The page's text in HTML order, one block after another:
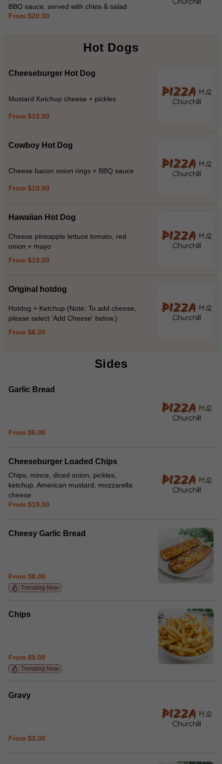
BBQ sauce, served with chips & salad
From $20.00
Hot Dogs
Cheeseburger Hot Dog
Mustard Ketchup cheese + pickles
From $10.00
Cowboy Hot Dog
Cheese bacon onion rings + BBQ sauce
From $10.00
Hawaiian Hot Dog
Cheese pineapple lettuce tomato, red
onion + mayo
From $10.00
Original hotdog
Hotdog + Ketchup (Note: To add cheese,
please select 'Add Cheese' below.)
From $6.00
Sides
Garlic Bread
From $6.00
Cheeseburger Loaded Chips
Chips, mince, diced onion, pickles,
ketchup, American mustard, mozzarella
cheese
From $19.00
Cheesy Garlic Bread
From $8.00
Trending Now
Chips
From $5.00
Trending Now
Gravy
From $3.00